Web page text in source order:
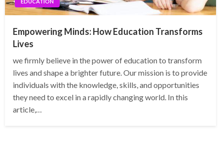
EDUCATION
Empowering Minds: How Education Transforms
Lives
we firmly believe in the power of education to transform
lives and shape a brighter future. Our mission is to provide
individuals with the knowledge, skills, and opportunities
they need to excel in a rapidly changing world. In this
article,…